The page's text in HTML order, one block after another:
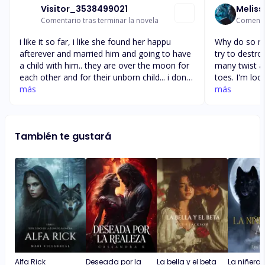
Visitor_3538499021
Comentario tras terminar la novela
i like it so far, i like she found her happu
afterever and married him and going to have
a child with him.. they are over the moon for
each other and for their unborn child... i dont
understand why people wants to break them
them be happy... so what is gonna happen
más
Why do so
try to
many twist
toes. I'm
chapters
she gets
mate
más
También te gustará
Alfa Rick Deseada por la La bella y el beta La niñera